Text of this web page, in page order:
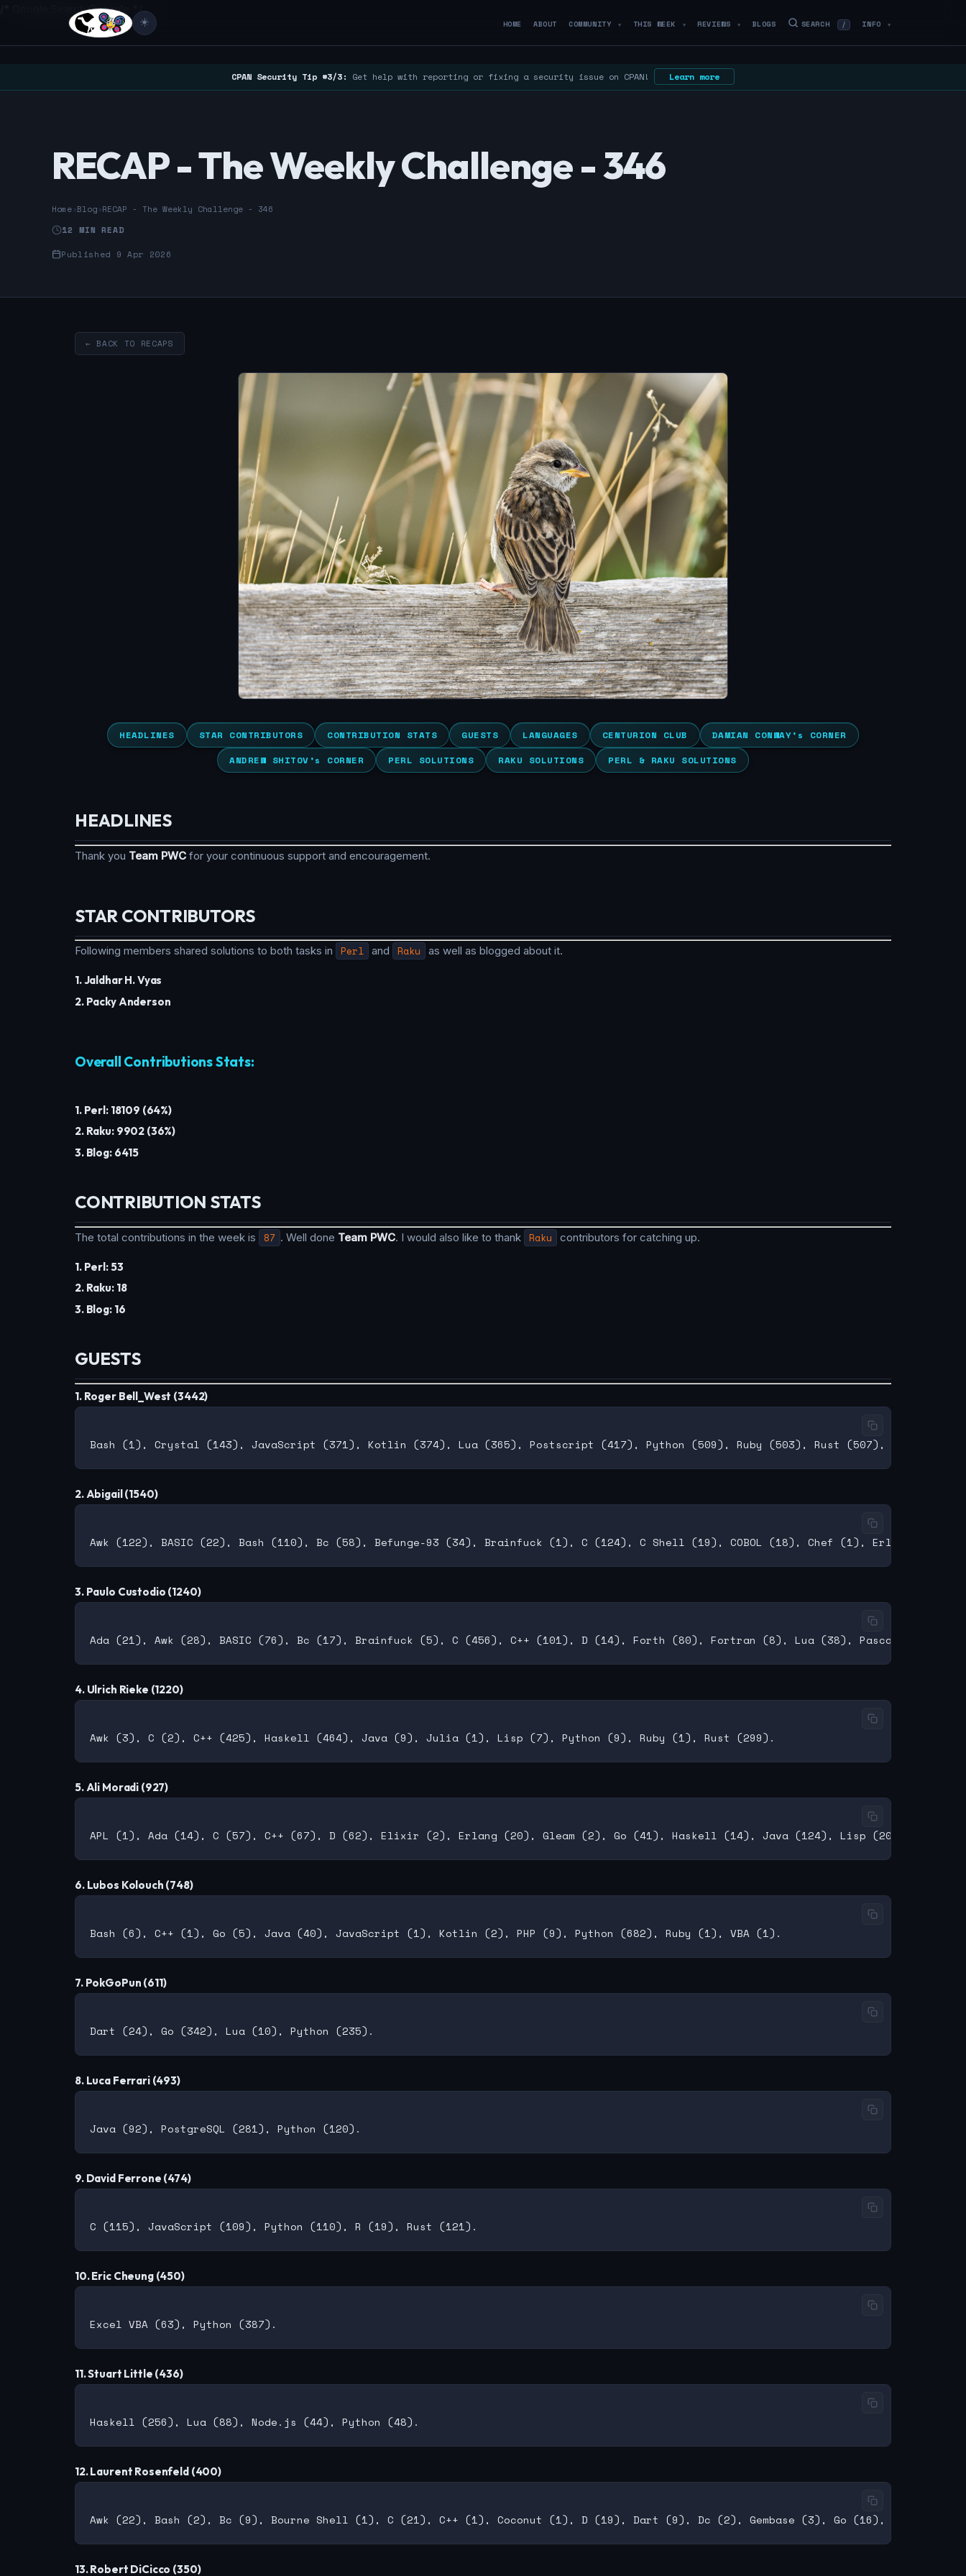
/* Google Search Console */
☀️ HOME ABOUT COMMUNITY ▼ THIS WEEK ▼ REVIEWS ▼ BLOGS SEARCH / INFO ▼
CPAN Security Tip #3/3: Get help with reporting or fixing a security issue on CPAN! Learn more
RECAP - The Weekly Challenge - 346
Home›Blog›RECAP - The Weekly Challenge - 346
12 MIN READ
Published 9 Apr 2026
← BACK TO RECAPS
HEADLINES STAR CONTRIBUTORS CONTRIBUTION STATS GUESTS LANGUAGES CENTURION CLUB
DAMIAN CONWAY’s CORNER
ANDREW SHITOV’s CORNER
PERL SOLUTIONS RAKU SOLUTIONS PERL & RAKU SOLUTIONS
HEADLINES
Thank you Team PWC for your continuous support and encouragement.
STAR CONTRIBUTORS
Following members shared solutions to both tasks in Perl and Raku as well as blogged about it.
1. Jaldhar H. Vyas
2. Packy Anderson
Overall Contributions Stats:
1. Perl: 18109 (64%)
2. Raku: 9902 (36%)
3. Blog: 6415
CONTRIBUTION STATS
The total contributions in the week is 87 . Well done Team PWC. I would also like to thank Raku contributors for catching up.
1. Perl: 53
2. Raku: 18
3. Blog: 16
GUESTS
1. Roger Bell_West (3442)
2. Abigail (1540)
3. Paulo Custodio (1240)
4. Ulrich Rieke (1220)
5. Ali Moradi (927)
6. Lubos Kolouch (748)
7. PokGoPun (611)
8. Luca Ferrari (493)
9. David Ferrone (474)
10. Eric Cheung (450)
11. Stuart Little (436)
12. Laurent Rosenfeld (400)
13. Robert DiCicco (350)